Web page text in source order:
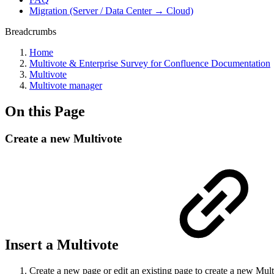
Migration (Server / Data Center → Cloud)
Breadcrumbs
Home
Multivote & Enterprise Survey for Confluence Documentation
Multivote
Multivote manager
On this Page
Create a new Multivote
Insert a Multivote
Create a new page or edit an existing page to create a new